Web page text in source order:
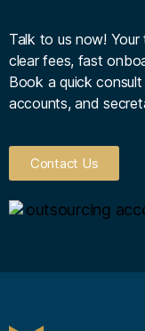
Talk to us now! Your
clear fees, fast
Book a quick
accounts, and
Contact Us